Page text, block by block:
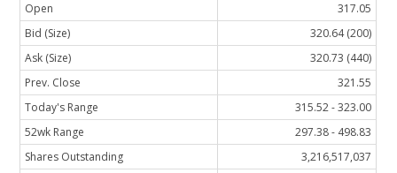
Open
317.05
Bid (Size)
320.64 (200)
Ask (Size)
320.73 (440)
Prev. Close
321.55
Today's Range
315.52 - 323.00
52wk Range
297.38 - 498.83
Shares Outstanding
3,216,517,037